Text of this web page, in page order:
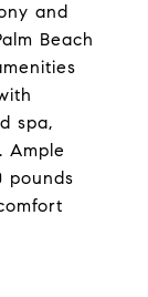
and
Beach
spa,
Ample
pounds